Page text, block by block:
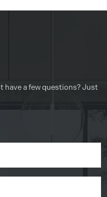
have a few questions? Just